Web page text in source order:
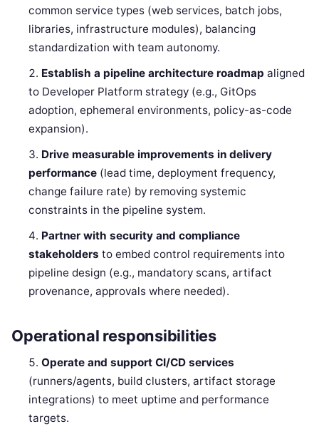
common service types (web services, batch jobs,
libraries, infrastructure modules), balancing
standardization with team autonomy.
Establish a pipeline architecture roadmap aligned
to Developer Platform strategy (e.g., GitOps
adoption, ephemeral environments, policy-as-code
expansion).
Drive measurable improvements in delivery
performance (lead time, deployment frequency,
change failure rate) by removing systemic
constraints in the pipeline system.
Partner with security and compliance
stakeholders to embed control requirements into
pipeline design (e.g., mandatory scans, artifact
provenance, approvals where needed).
Operational responsibilities
Operate and support CI/CD services
(runners/agents, build clusters, artifact storage
integrations) to meet uptime and performance
targets.